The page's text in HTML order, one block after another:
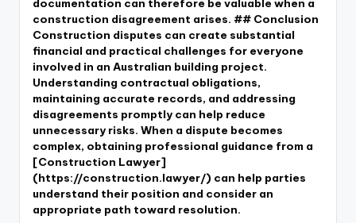
documentation can therefore be valuable when a
construction disagreement arises. ## Conclusion
Construction disputes can create substantial
financial and practical challenges for everyone
involved in an Australian building project.
Understanding contractual obligations,
maintaining accurate records, and addressing
disagreements promptly can help reduce
unnecessary risks. When a dispute becomes
complex, obtaining professional guidance from a
[Construction Lawyer]
(https://construction.lawyer/) can help parties
understand their position and consider an
appropriate path toward resolution.